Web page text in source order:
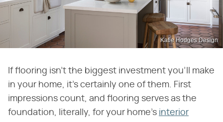
Katie Hodges Design
If flooring isn't the biggest investment you'll make
in your home, it's certainly one of them. First
impressions count, and flooring serves as the
foundation, literally, for your home's interior